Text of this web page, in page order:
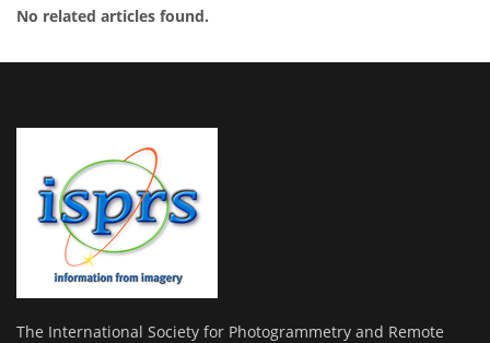
No related articles found.
The International Society for Photogrammetry and Remote